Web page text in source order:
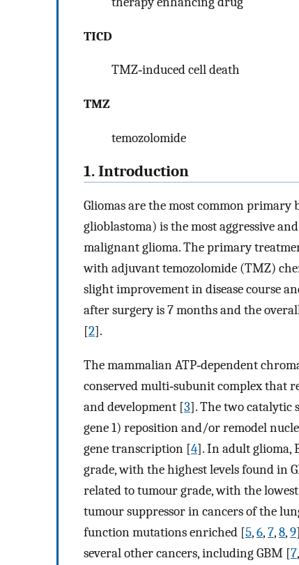
TICD
TMZ‐induced cell death
TMZ
temozolomide
1. Introduction
Gliomas are the most common
glioblastoma) is the most aggressive
malignant glioma. The primary
with adjuvant temozolomide (TMZ)
slight improvement in disease course
after surgery is 7 months and the
[2].
The mammalian ATP‐dependent
conserved multi‐subunit complex that
and development [3]. The two catalytic
gene 1) reposition and/or remodel
gene transcription [4]. In adult glioma,
grade, with the highest levels found in
related to tumour grade, with the
tumour suppressor in cancers of the
function mutations enriched [5,6,7,8,9
several other cancers, including GBM [7,